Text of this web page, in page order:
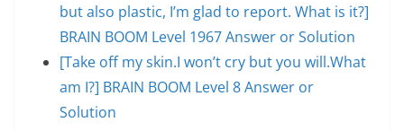
but also plastic, I’m glad to report. What is it?]
BRAIN BOOM Level 1967 Answer or Solution
[Take off my skin.I won’t cry but you will.What
am I?] BRAIN BOOM Level 8 Answer or
Solution